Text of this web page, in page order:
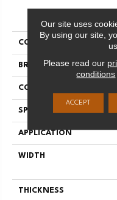
COLLECTION
BRAND
CONSTRUCTION
SPECIES
APPLICATION
WIDTH
THICKNESS
Our site uses
By using our site,
Please read our
conditions
ACCEPT